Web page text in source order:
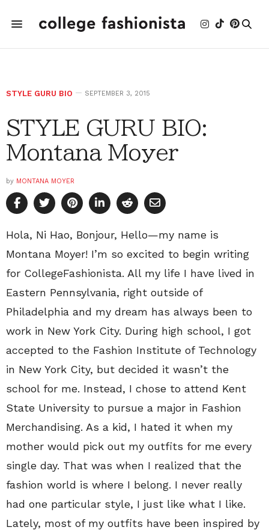
STYLE GURU BIO SEPTEMBER 3, 2015
STYLE GURU BIO:
Montana Moyer
by MONTANA MOYER
Hola, Ni Hao, Bonjour, Hello—my name is
Montana Moyer! I’m so excited to begin writing
for CollegeFashionista. All my life I have lived in
Eastern Pennsylvania, right outside of
Philadelphia and my dream has always been to
work in New York City. During high school, I got
accepted to the Fashion Institute of Technology
in New York City, but decided it wasn’t the
school for me. Instead, I chose to attend Kent
State University to pursue a major in Fashion
Merchandising. As a kid, I hated it when my
mother would pick out my outfits for me every
single day. That was when I realized that the
fashion world is where I belong. I never really
had one particular style, I just like what I like.
Lately, most of my outfits have been inspired by